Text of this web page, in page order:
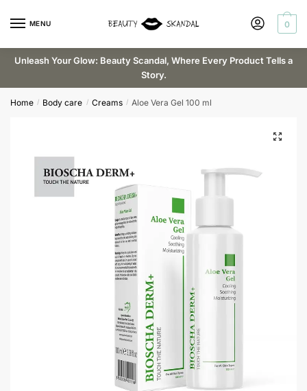
MENU 0
Unleash Your Glow: Beauty Scandal, Where Every Product Tells a
Story.
Home / Body care / Creams / Aloe Vera Gel 100 ml
Request a callback
Phone